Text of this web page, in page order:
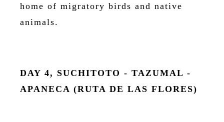
home of migratory birds and native
animals.
DAY 4, SUCHITOTO - TAZUMAL -
APANECA (RUTA DE LAS FLORES)